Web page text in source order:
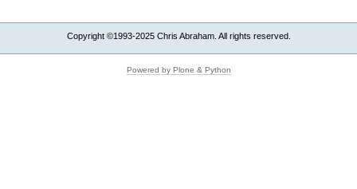
Copyright ©1993-2025 Chris Abraham. All rights reserved.
Powered by Plone & Python